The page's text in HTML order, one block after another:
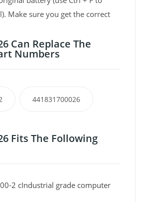
Make sure you get the correct
Can Replace The
Numbers
441831700026
Fits The Following
2 cIndustrial grade computer